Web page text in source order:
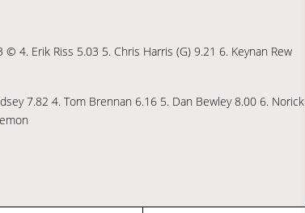
4. Erik Riss 5.03 5. Chris Harris (G) 9.21 6. Keynan Rew
7.82 4. Tom Brennan 6.16 5. Dan Bewley 8.00 6. Norick